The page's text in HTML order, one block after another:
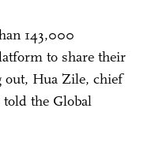
143,000
to share their
out, Hua Zile, chief
the Global